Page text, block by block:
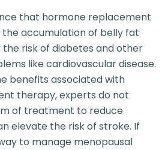
that hormone replacement
accumulation of belly fat
risk of diabetes and other
like cardiovascular disease.
benefits associated with
therapy, experts do not
of treatment to reduce
elevate the risk of stroke. If
to manage menopausal